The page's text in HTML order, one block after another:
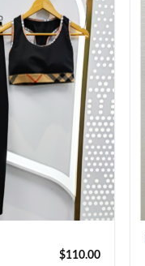
$110.00